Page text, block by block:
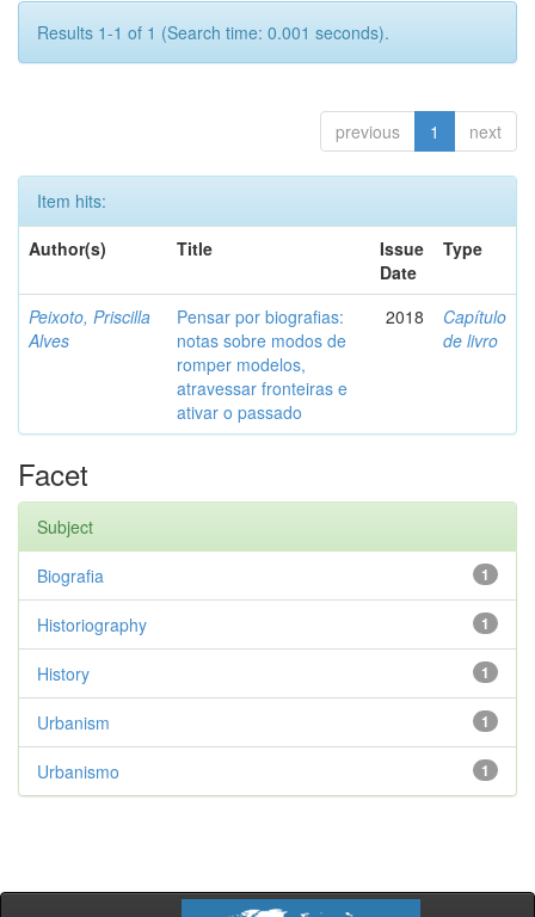
Results 1-1 of 1 (Search time: 0.001 seconds).
previous 1 next
Item hits:
Author(s)
Title
Issue
Date
Type
Peixoto, Priscilla
Alves
Pensar por biografias:
notas sobre modos de
romper modelos,
atravessar fronteiras e
ativar o passado
2018
Capítulo
de livro
Facet
Subject
1
Biografia
1
Historiography
1
History
1
Urbanism
1
Urbanismo